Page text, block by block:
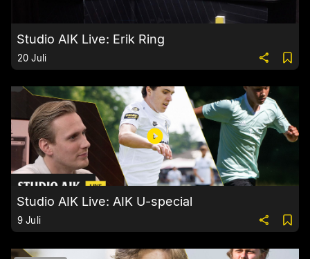
Studio AIK Live: Erik Ring
20 Juli
Studio AIK Live: AIK U-special
9 Juli